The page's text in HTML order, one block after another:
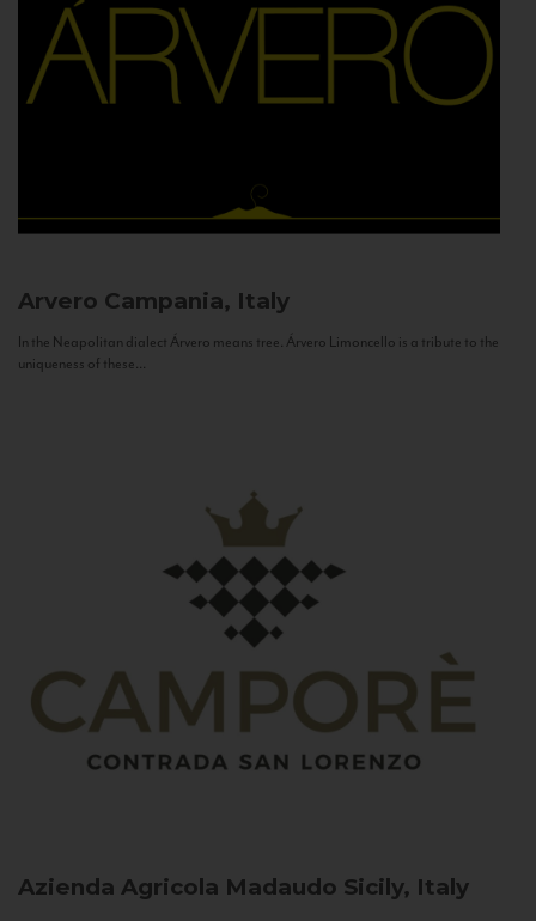
Arvero Campania, Italy
In the Neapolitan dialect Árvero means tree. Árvero Limoncello is a tribute to the
uniqueness of these...
Azienda Agricola Madaudo Sicily, Italy